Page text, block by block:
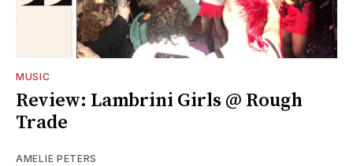
MUSIC
Review: Lambrini Girls @ Rough
Trade
AMELIE PETERS